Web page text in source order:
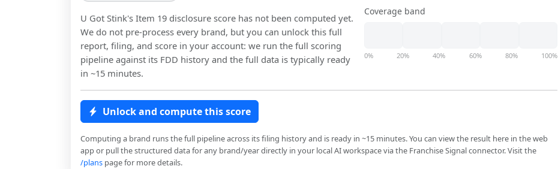
U Got Stink's Item 19 disclosure score has not been computed yet.
We do not pre-process every brand, but you can unlock this full
report, filing, and score in your account: we run the full scoring
pipeline against its FDD history and the full data is typically ready
in ~15 minutes.
Coverage band
0% 20% 40% 60% 80% 100%
Unlock and compute this score
Computing a brand runs the full pipeline across its filing history and is ready in ~15 minutes. You can view the result here in the web
app or pull the structured data for any brand/year directly in your local AI workspace via the Franchise Signal connector. Visit the
/plans page for more details.